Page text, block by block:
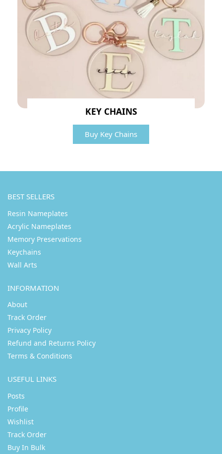
KEY CHAINS
Buy Key Chains
BEST SELLERS
Resin Nameplates
Acrylic Nameplates
Memory Preservations
Keychains
Wall Arts
INFORMATION
About
Track Order
Privacy Policy
Refund and Returns Policy
Terms & Conditions
USEFUL LINKS
Posts
Profile
Wishlist
Track Order
Buy In Bulk